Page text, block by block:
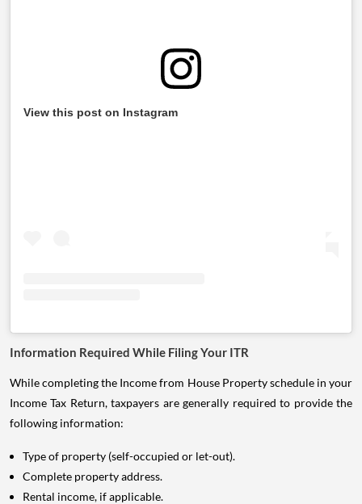
View this post on Instagram
Information Required While Filing Your ITR
While completing the Income from House Property schedule in your
Income Tax Return, taxpayers are generally required to provide the
following information:
Type of property (self-occupied or let-out).
Complete property address.
Rental income, if applicable.